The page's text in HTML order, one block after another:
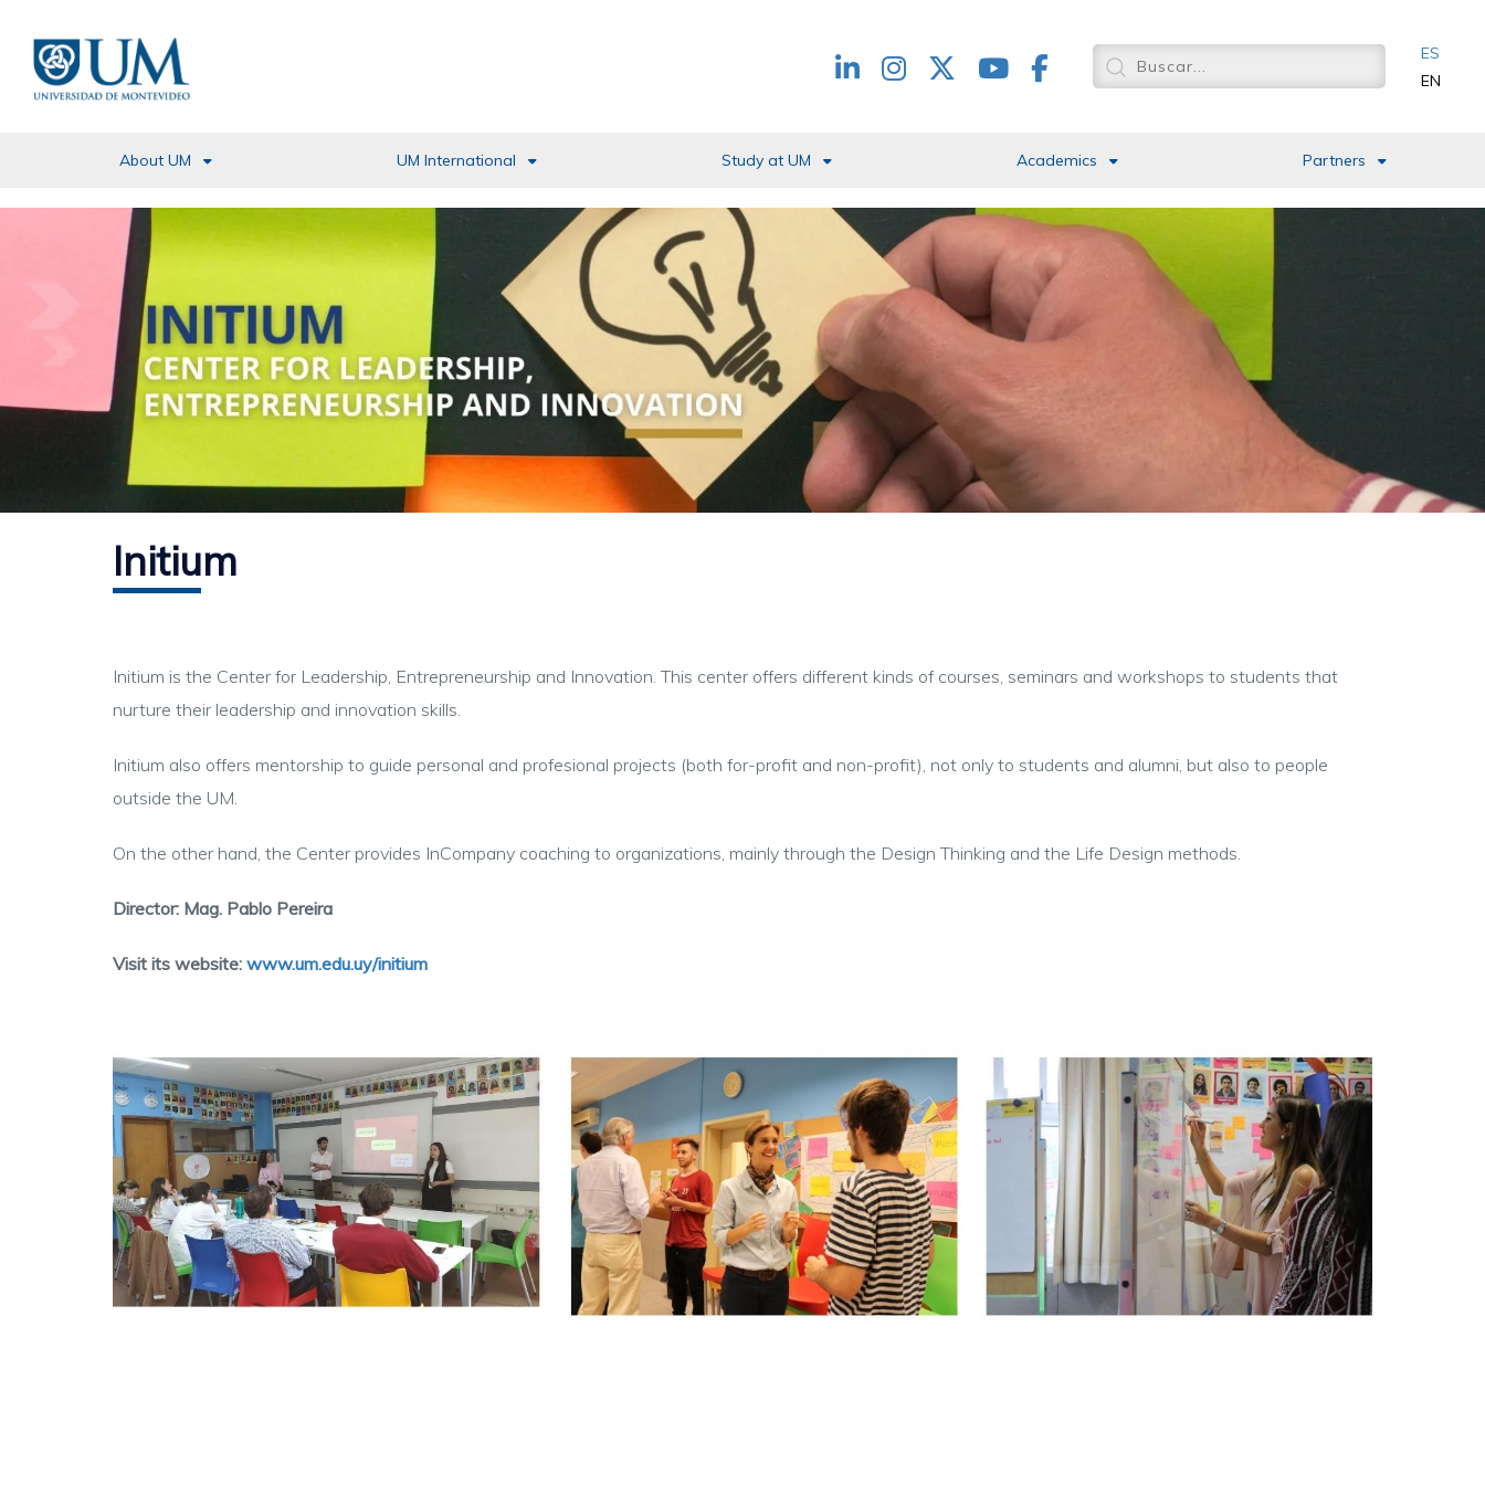
contenido
principal
Redes
ES
EN
About UM UM International Study at UM Academics Partners
Initium
Initium is the Center for Leadership, Entrepreneurship and Innovation. This center offers different kinds of courses, seminars and workshops to students that
nurture their leadership and innovation skills.
Initium also offers mentorship to guide personal and profesional projects (both for-profit and non-profit), not only to students and alumni, but also to people
outside the UM.
On the other hand, the Center provides InCompany coaching to organizations, mainly through the Design Thinking and the Life Design methods.
Director: Mag. Pablo Pereira
Visit its website: www.um.edu.uy/initium